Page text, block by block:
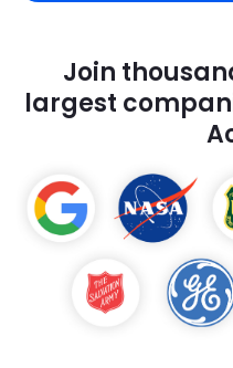
Join
largest